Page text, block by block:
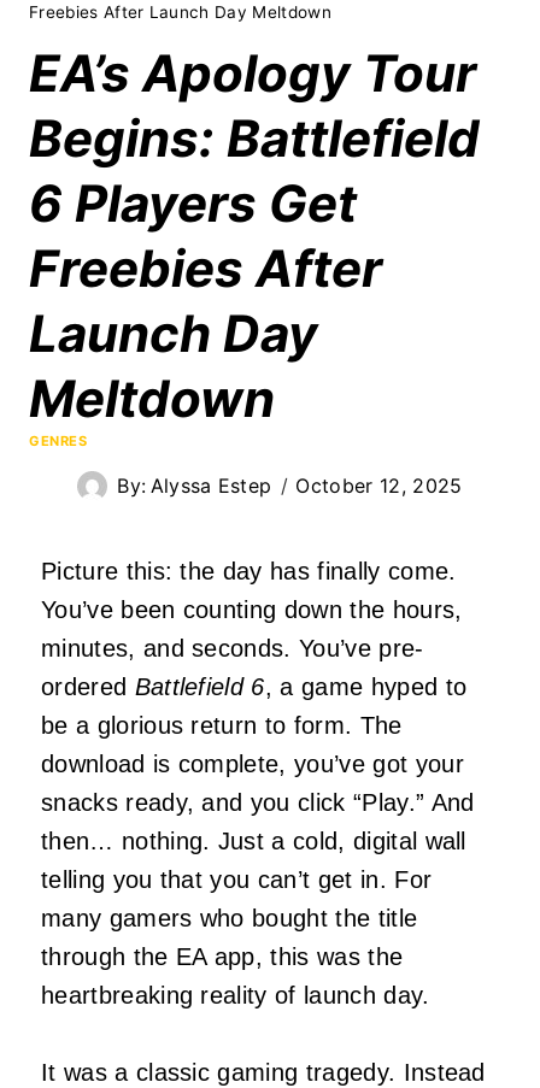
Freebies After Launch Day Meltdown
EA’s Apology Tour
Begins: Battlefield
6 Players Get
Freebies After
Launch Day
Meltdown
GENRES
By: Alyssa Estep October 12, 2025
Picture this: the day has finally come.
You’ve been counting down the hours,
minutes, and seconds. You’ve pre-
ordered Battlefield 6, a game hyped to
be a glorious return to form. The
download is complete, you’ve got your
snacks ready, and you click “Play.” And
then… nothing. Just a cold, digital wall
telling you that you can’t get in. For
many gamers who bought the title
through the EA app, this was the
heartbreaking reality of launch day.
It was a classic gaming tragedy. Instead